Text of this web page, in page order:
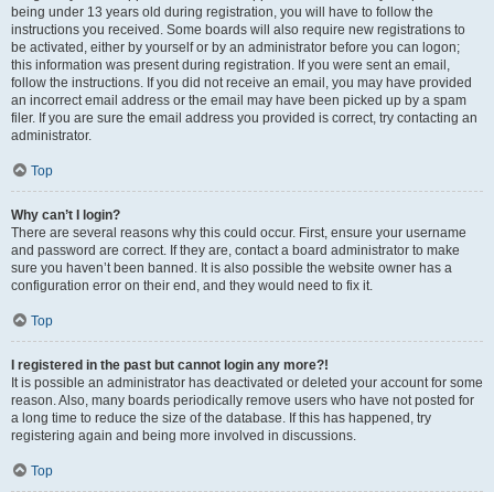
being under 13 years old during registration, you will have to follow the
instructions you received. Some boards will also require new registrations to
be activated, either by yourself or by an administrator before you can logon;
this information was present during registration. If you were sent an email,
follow the instructions. If you did not receive an email, you may have provided
an incorrect email address or the email may have been picked up by a spam
filer. If you are sure the email address you provided is correct, try contacting an
administrator.
Top
Why can’t I login?
There are several reasons why this could occur. First, ensure your username
and password are correct. If they are, contact a board administrator to make
sure you haven’t been banned. It is also possible the website owner has a
configuration error on their end, and they would need to fix it.
Top
I registered in the past but cannot login any more?!
It is possible an administrator has deactivated or deleted your account for some
reason. Also, many boards periodically remove users who have not posted for
a long time to reduce the size of the database. If this has happened, try
registering again and being more involved in discussions.
Top